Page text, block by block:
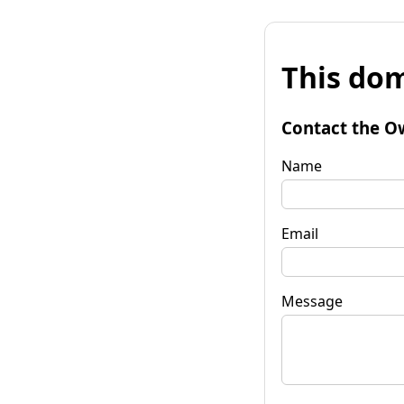
This
Contact the
Name
Email
Message